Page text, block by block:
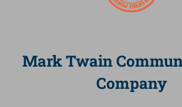
Mark Twain
Company